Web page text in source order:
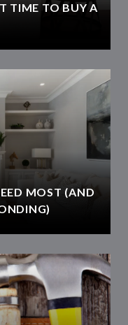
TIME TO BUY A
MOST (AND